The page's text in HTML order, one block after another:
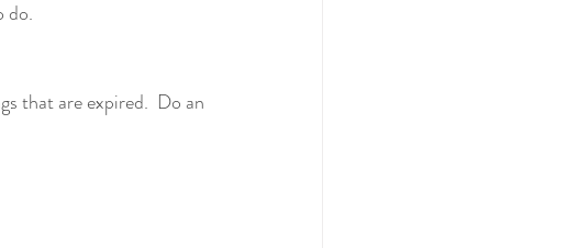
do.
that are expired.  Do an